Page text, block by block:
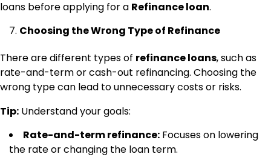
loans before applying for a Refinance loan.
Choosing the Wrong Type of Refinance
There are different types of refinance loans, such as
rate-and-term or cash-out refinancing. Choosing the
wrong type can lead to unnecessary costs or risks.
Tip: Understand your goals:
Rate-and-term refinance: Focuses on lowering
the rate or changing the loan term.